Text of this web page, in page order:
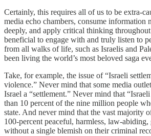
Certainly, this requires all of us to be extra-
media echo chambers, consume information
deeply, and apply critical thinking
beneficial to engage with and truly listen to
from all walks of life, such as Israelis and
been living the world’s most beloved saga
Take, for example, the issue of “Israeli
violence.” Never mind that some media
Israel a “settlement.” Never mind that
than 10 percent of the nine million people
state. And never mind that the vast majority
100-percent peaceful, harmless, law-
without a single blemish on their criminal